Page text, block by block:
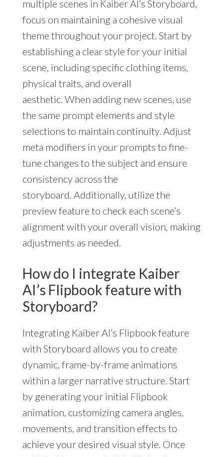
multiple scenes in Kaiber AI’s Storyboard,
focus on maintaining a cohesive visual
theme throughout your project. Start by
establishing a clear style for your initial
scene, including specific clothing items,
physical traits, and overall
aesthetic. When adding new scenes, use
the same prompt elements and style
selections to maintain continuity. Adjust
meta modifiers in your prompts to fine-
tune changes to the subject and ensure
consistency across the
storyboard. Additionally, utilize the
preview feature to check each scene’s
alignment with your overall vision, making
adjustments as needed.
How do I integrate Kaiber
AI’s Flipbook feature with
Storyboard?
Integrating Kaiber AI’s Flipbook feature
with Storyboard allows you to create
dynamic, frame-by-frame animations
within a larger narrative structure. Start
by generating your initial Flipbook
animation, customizing camera angles,
movements, and transition effects to
achieve your desired visual style. Once